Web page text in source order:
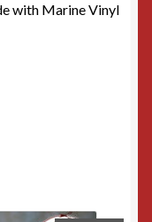
with Marine Vinyl